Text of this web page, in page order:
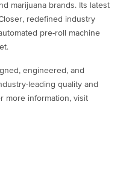
marijuana brands. Its latest
redefined industry
pre-roll machine
engineered, and
leading quality and
more information, visit